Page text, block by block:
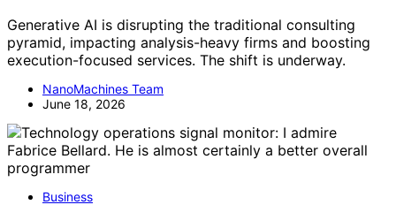
Generative AI is disrupting the traditional consulting
pyramid, impacting analysis-heavy firms and boosting
execution-focused services. The shift is underway.
NanoMachines Team
June 18, 2026
Business